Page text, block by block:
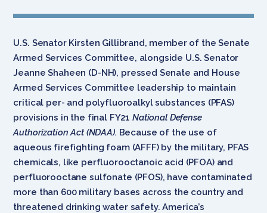
U.S. Senator Kirsten Gillibrand, member of the Senate
Armed Services Committee, alongside U.S. Senator
Jeanne Shaheen (D-NH), pressed Senate and House
Armed Services Committee leadership to maintain
critical per- and polyfluoroalkyl substances (PFAS)
provisions in the final FY21National Defense
Authorization Act (NDAA). Because of the use of
aqueous firefighting foam (AFFF) by the military, PFAS
chemicals, like perfluorooctanoic acid (PFOA) and
perfluorooctane sulfonate (PFOS), have contaminated
more than 600 military bases across the country and
threatened drinking water safety. America’s